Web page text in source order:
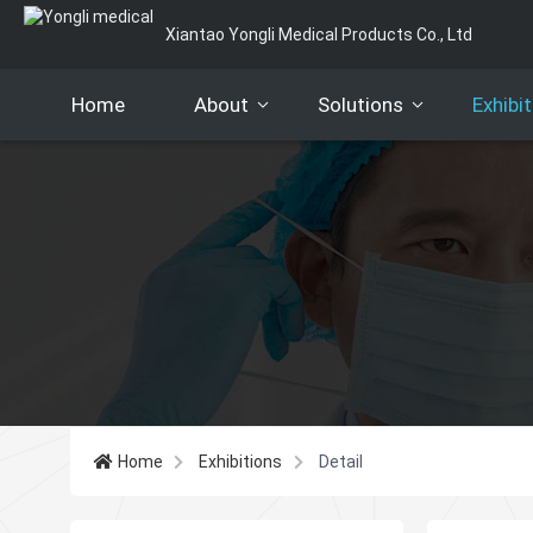
Xiantao Yongli Medical Products Co., Ltd
Home About
Company Pofile
Solutions
Our Services
Customers
Home Exhibitions Detail